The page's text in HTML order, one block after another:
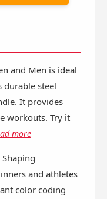
and Men is ideal
durable steel
It provides
workouts. Try it
more
and athletes
color coding